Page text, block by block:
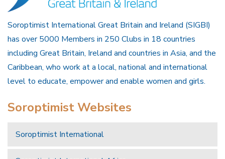
Soroptimist International Great Britain and Ireland (SIGBI)
has over 5000 Members in 250 Clubs in 18 countries
including Great Britain, Ireland and countries in Asia, and the
Caribbean, who work at a local, national and international
level to educate, empower and enable women and girls.
Soroptimist Websites
Soroptimist International